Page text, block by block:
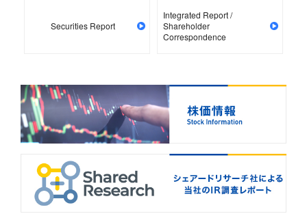
Securities Report
Integrated Report /
Shareholder
Correspondence